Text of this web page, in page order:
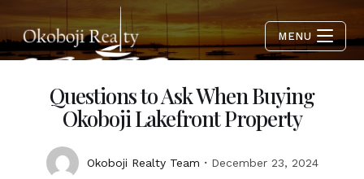
MENU
Questions to Ask When Buying
Okoboji Lakefront Property
Okoboji Realty Team December 23, 2024